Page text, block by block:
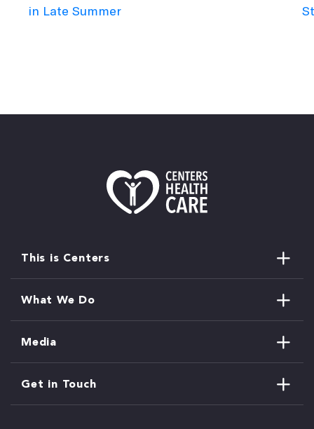
in Late Summer
This is Centers
What We Do
Media
Get in Touch